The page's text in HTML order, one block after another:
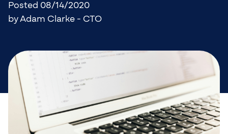
Posted 08/14/2020
by Adam Clarke - CTO